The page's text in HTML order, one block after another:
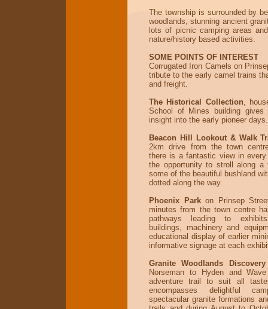
The township is surrounded by
woodlands, stunning ancient
lots of picnic camping areas
nature/history based activities.
SOME POINTS OF INTEREST
Corrugated Iron Camels on
tribute to the early camel trains
and freight.
The Historical Collection,
School of Mines building gives
insight into the early pioneer days.
Beacon Hill Lookout & Walk
2km drive from the town
there is a fantastic view in every
the opportunity to stroll along a
some of the beautiful bushland
dotted along the way.
Phoenix Parkon Prinsep
minutes from the town centre
pathways leading to
buildings, machinery and
educational display of earlier
informative signage at each
Granite Woodlands
Norseman to Hyden and
adventure trail to suit all
encompasses delightful
spectacular granite formations